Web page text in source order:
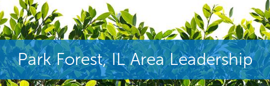
Park Forest, IL Area Leadership